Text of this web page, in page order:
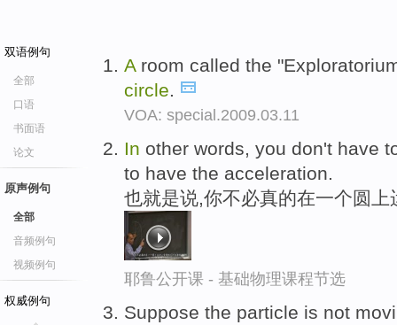
双语例句
全部
口语
书面语
论文
原声例句
全部
音频例句
视频例句
权威例句
Aroom called the
circle.
VOA: special.2009.03.11
In other words, you don't have
to have the acceleration.
也就是说,你不必真的在一个圆
耶鲁公开课 - 基础物理课程节选
Suppose the particle is not